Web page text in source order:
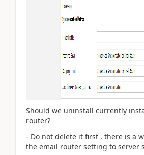
Should we uninstall currently
router?
- Do not delete it first , there is a
the email router setting to server